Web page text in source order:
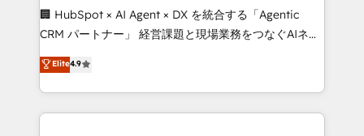
around your business, not a template. ➤ Migration:
Move from any legacy CRM. Zero downtime, full data
run your revenue process. Sales, marketing, and
service wired together. ➤ AI and Integrations: Layer
🏢 HubSpot × AI Agent × DX を統合する「Agentic
CRM パートナー」 経営課題と現場業務をつなぐAIネイ
ティブ・エージェンシーとして、HubSpot Eliteの実装
力で顧客フロント業務を再設計します。 💡 100inc は何
をする会社か？ HubSpotを共通基盤に、AIエージェン
トを組み込んだ顧客フロント業務（マーケティング・営
Elite4.9